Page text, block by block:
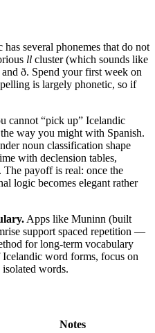
has several phonemes that do not
ll cluster (which sounds like
ð. Spend your first week on
is largely phonetic, so if
cannot “pick up” Icelandic
way you might with Spanish.
noun classification shape
with declension tables,
payoff is real: once the
logic becomes elegant rather
Apps like Muninn (built
support spaced repetition —
for long-term vocabulary
word forms, focus on
words.
Notes